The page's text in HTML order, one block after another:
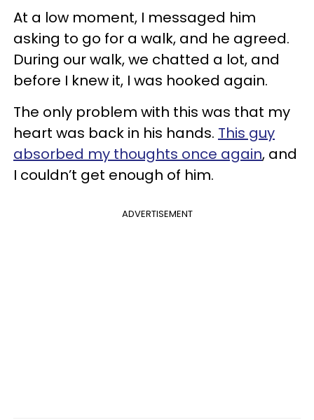
At a low moment, I messaged him
asking to go for a walk, and he agreed.
During our walk, we chatted a lot, and
before I knew it, I was hooked again.
The only problem with this was that my
heart was back in his hands. This guy
absorbed my thoughts once again, and
I couldn’t get enough of him.
ADVERTISEMENT